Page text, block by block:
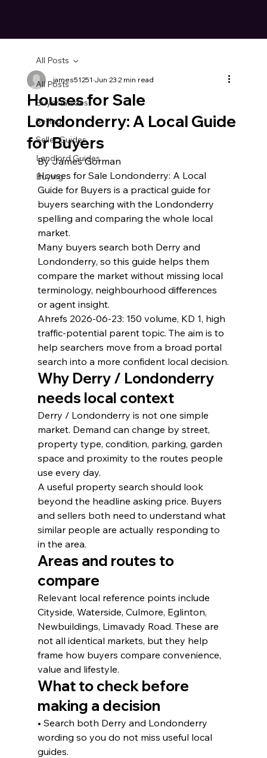
All Posts
Buyer Guides
Selling
Seller Guides
Landlord Guides
Buying
All Posts
Houses for Sale
Londonderry: A Local Guide
for Buyers
james51251 Jun 232 min read
By James Gorman
Houses for Sale Londonderry: A Local
Guide for Buyers is a practical guide for
buyers searching with the Londonderry
spelling and comparing the whole local
market.
Many buyers search both Derry and
Londonderry, so this guide helps them
compare the market without missing local
terminology, neighbourhood differences
or agent insight.
Ahrefs 2026-06-23: 150 volume, KD 1, high
traffic-potential parent topic. The aim is to
help searchers move from a broad portal
search into a more confident local decision.
Why Derry / Londonderry
needs local context
Derry / Londonderry is not one simple
market. Demand can change by street,
property type, condition, parking, garden
space and proximity to the routes people
use every day.
A useful property search should look
beyond the headline asking price. Buyers
and sellers both need to understand what
similar people are actually responding to
in the area.
Areas and routes to
compare
Relevant local reference points include
Cityside, Waterside, Culmore, Eglinton,
Newbuildings, Limavady Road. These are
not all identical markets, but they help
frame how buyers compare convenience,
value and lifestyle.
What to check before
making a decision
• Search both Derry and Londonderry
wording so you do not miss useful local
guides.